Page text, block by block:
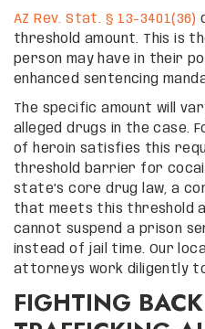
AZ Rev. Stat. § 13-3401(36)
threshold amount. This is
person may have in their
enhanced sentencing
The specific amount will
alleged drugs in the case.
of heroin satisfies this
threshold barrier for
state’s core drug law, a
that meets this threshold
cannot suspend a prison
instead of jail time. Our
attorneys work diligently
FIGHTING